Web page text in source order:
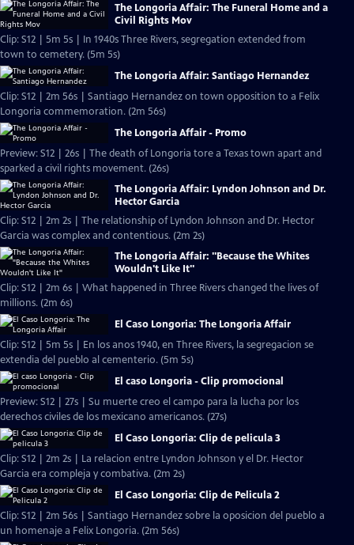
The Longoria Affair: The Funeral Home and a
Civil Rights Mov
Clip: S12 | 5m 5s | In 1940s Three Rivers, segregation extended from
town to cemetery. (5m 5s)
The Longoria Affair: Santiago Hernandez
Clip: S12 | 2m 56s | Santiago Hernandez on town opposition to a Felix
Longoria commemoration. (2m 56s)
The Longoria Affair - Promo
Preview: S12 | 26s | The death of Longoria tore a Texas town apart and
sparked a civil rights movement. (26s)
The Longoria Affair: Lyndon Johnson and Dr.
Hector Garcia
Clip: S12 | 2m 2s | The relationship of Lyndon Johnson and Dr. Hector
Garcia was complex and contentious. (2m 2s)
The Longoria Affair: "Because the Whites
Wouldn't Like It"
Clip: S12 | 2m 6s | What happened in Three Rivers changed the lives of
millions. (2m 6s)
El Caso Longoria: The Longoria Affair
Clip: S12 | 5m 5s | En los anos 1940, en Three Rivers, la segregacion se
extendia del pueblo al cementerio. (5m 5s)
El caso Longoria - Clip promocional
Preview: S12 | 27s | Su muerte creo el campo para la lucha por los
derechos civiles de los mexicano americanos. (27s)
El Caso Longoria: Clip de pelicula 3
Clip: S12 | 2m 2s | La relacion entre Lyndon Johnson y el Dr. Hector
Garcia era compleja y combativa. (2m 2s)
El Caso Longoria: Clip de Pelicula 2
Clip: S12 | 2m 56s | Santiago Hernandez sobre la oposicion del pueblo a
un homenaje a Felix Longoria. (2m 56s)